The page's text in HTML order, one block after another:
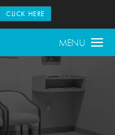
MENU
CLICK HERE